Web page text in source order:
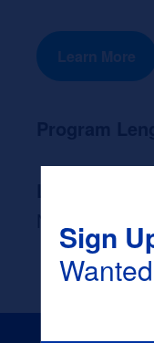
Learn More
Sign